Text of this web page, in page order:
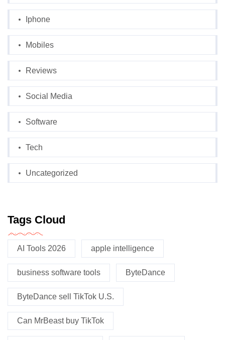
Iphone
Mobiles
Reviews
Social Media
Software
Tech
Uncategorized
Tags Cloud
AI Tools 2026 apple intelligence
business software tools ByteDance
ByteDance sell TikTok U.S.
Can MrBeast buy TikTok